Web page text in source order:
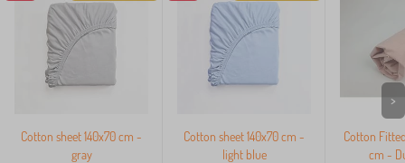
Cotton sheet 140x70 cm -
gray
Cotton sheet 140x70 cm -
light blue
Cotton
cm -
>